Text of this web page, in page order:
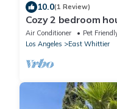
10.0(1 Review)
Cozy 2 bedroom
miles to SoFi
Air Conditioner Pet
Los Angeles
East Whittier